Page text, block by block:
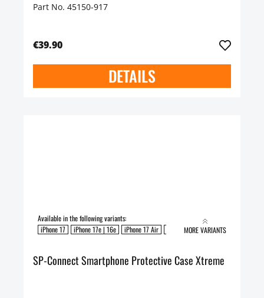
Part No. 45150-917
€39.90
DETAILS
Available in the following variants:
iPhone 17
iPhone 17e | 16e iPhone 17 Air iPhone 17 Pro iPhone 17 Pro Max
MORE VARIANTS
SP-Connect Smartphone Protective Case Xtreme